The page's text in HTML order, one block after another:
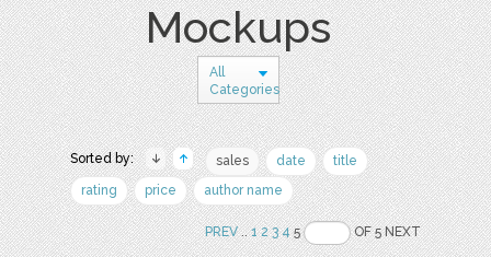
Mockups
All
Categories
Sorted by: sales date
title
rating
price author name
PREV..1 2 3 45 OF 5 NEXT